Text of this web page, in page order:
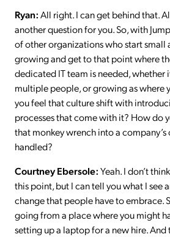
Ryan:All right. I can get behind that.
another question for you. So, with
of other organizations who start small
growing and get to that point where
dedicated IT team is needed, whether
multiple people, or growing as where
you feel that culture shift with
processes that come with it? How do
that monkey wrench into a
handled?
Courtney Ebersole:Yeah. I don’t
this point, but I can tell you what I see
change that people have to embrace.
going from a place where you might
setting up a laptop for a new hire. And